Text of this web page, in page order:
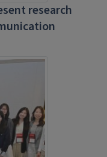
research